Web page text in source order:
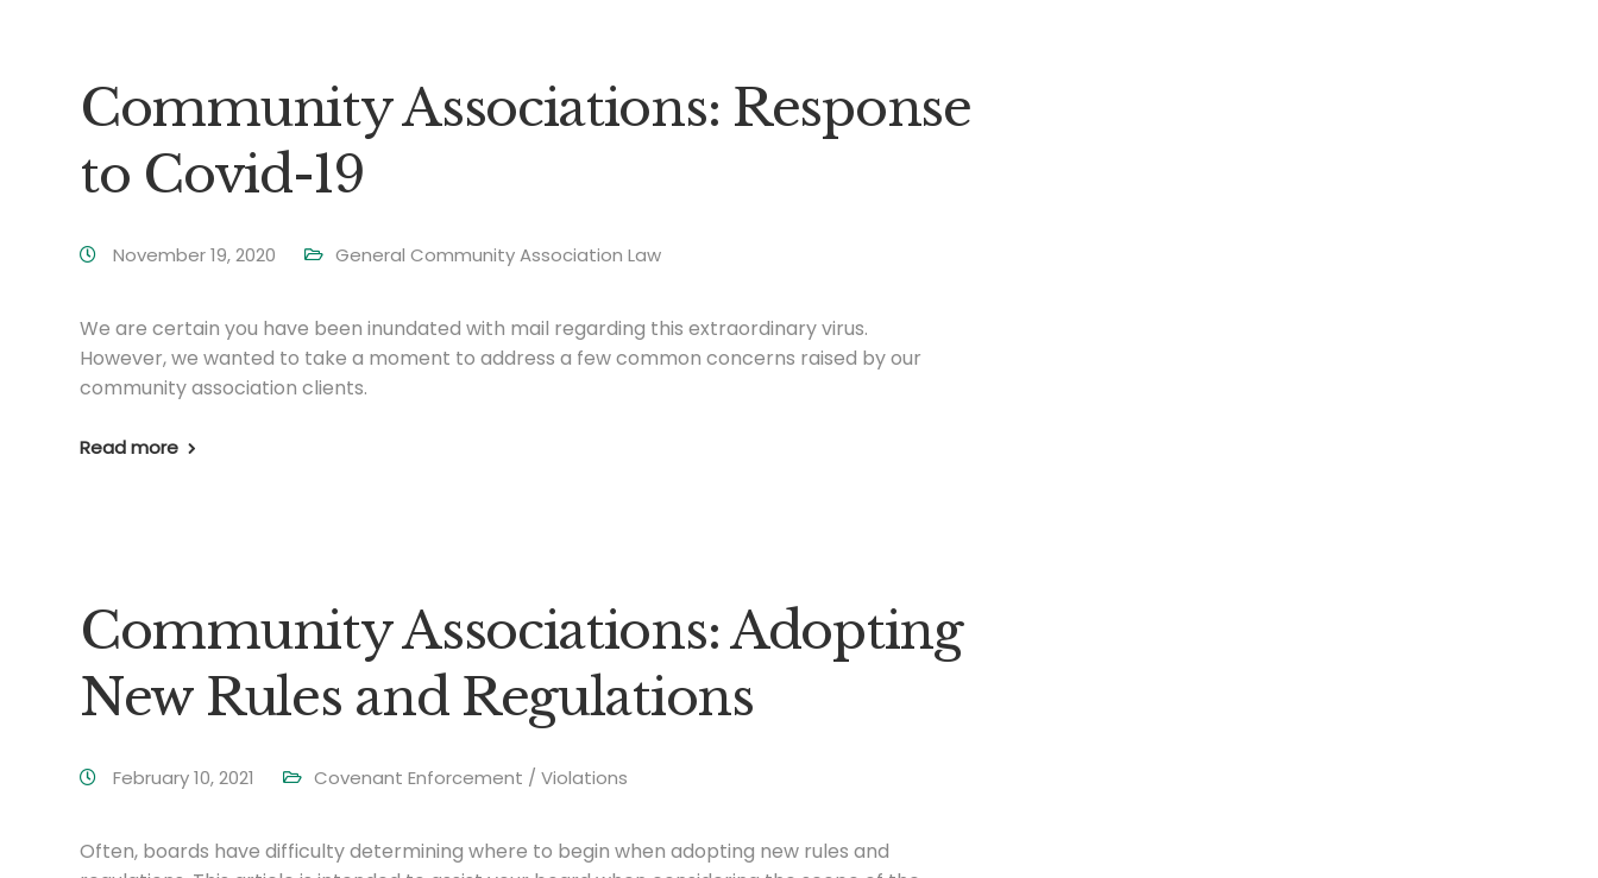
Community Associations: Response
to Covid-19
November 19, 2020 General Community Association Law
We are certain you have been inundated with mail regarding this extraordinary virus.
However, we wanted to take a moment to address a few common concerns raised by our
community association clients.
Read more
Community Associations: Adopting
New Rules and Regulations
February 10, 2021 Covenant Enforcement / Violations
Often, boards have difficulty determining where to begin when adopting new rules and